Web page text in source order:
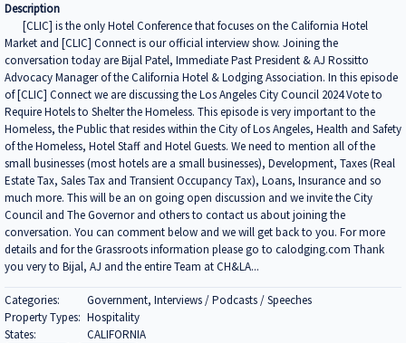
Description
[CLIC] is the only Hotel Conference that focuses on the California Hotel
Market and [CLIC] Connect is our official interview show. Joining the
conversation today are Bijal Patel, Immediate Past President & AJ Rossitto
Advocacy Manager of the California Hotel & Lodging Association. In this episode
of [CLIC] Connect we are discussing the Los Angeles City Council 2024 Vote to
Require Hotels to Shelter the Homeless. This episode is very important to the
Homeless, the Public that resides within the City of Los Angeles, Health and Safety
of the Homeless, Hotel Staff and Hotel Guests. We need to mention all of the
small businesses (most hotels are a small businesses), Development, Taxes (Real
Estate Tax, Sales Tax and Transient Occupancy Tax), Loans, Insurance and so
much more. This will be an on going open discussion and we invite the City
Council and The Governor and others to contact us about joining the
conversation. You can comment below and we will get back to you. For more
details and for the Grassroots information please go to calodging.com Thank
you very to Bijal, AJ and the entire Team at CH&LA...
Categories:
Government, Interviews / Podcasts / Speeches
Property Types: Hospitality
States:
CALIFORNIA